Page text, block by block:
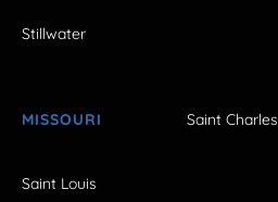
Stillwater
MISSOURI Saint Charles
Saint Louis